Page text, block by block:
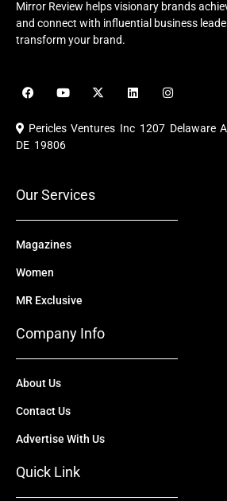
Mirror Review helps visionary brands
and connect with influential business
transform your brand.
F
a
e
b
o
Y
o
u
b
X
-
i
L
i
e
I
n
t
a
Pericles Ventures Inc 1207 Delaware
DE 19806
Our Services
Magazines
Women
MR Exclusive
Company Info
About Us
Contact Us
Advertise With Us
Quick Link